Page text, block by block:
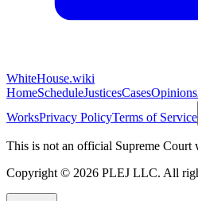
WhiteHouse.wiki
HomeScheduleJusticesCasesOpinions
WorksPrivacy PolicyTerms of Service
This is not an official Supreme Court
Copyright © 2026 PLEJ LLC. All